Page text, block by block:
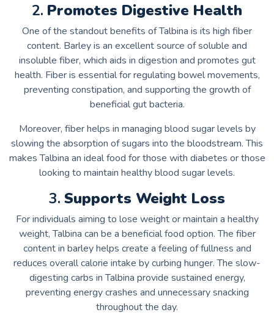
2. Promotes Digestive Health
One of the standout benefits of Talbina is its high fiber
content. Barley is an excellent source of soluble and
insoluble fiber, which aids in digestion and promotes gut
health. Fiber is essential for regulating bowel movements,
preventing constipation, and supporting the growth of
beneficial gut bacteria.
Moreover, fiber helps in managing blood sugar levels by
slowing the absorption of sugars into the bloodstream. This
makes Talbina an ideal food for those with diabetes or those
looking to maintain healthy blood sugar levels.
3. Supports Weight Loss
For individuals aiming to lose weight or maintain a healthy
weight, Talbina can be a beneficial food option. The fiber
content in barley helps create a feeling of fullness and
reduces overall calorie intake by curbing hunger. The slow-
digesting carbs in Talbina provide sustained energy,
preventing energy crashes and unnecessary snacking
throughout the day.